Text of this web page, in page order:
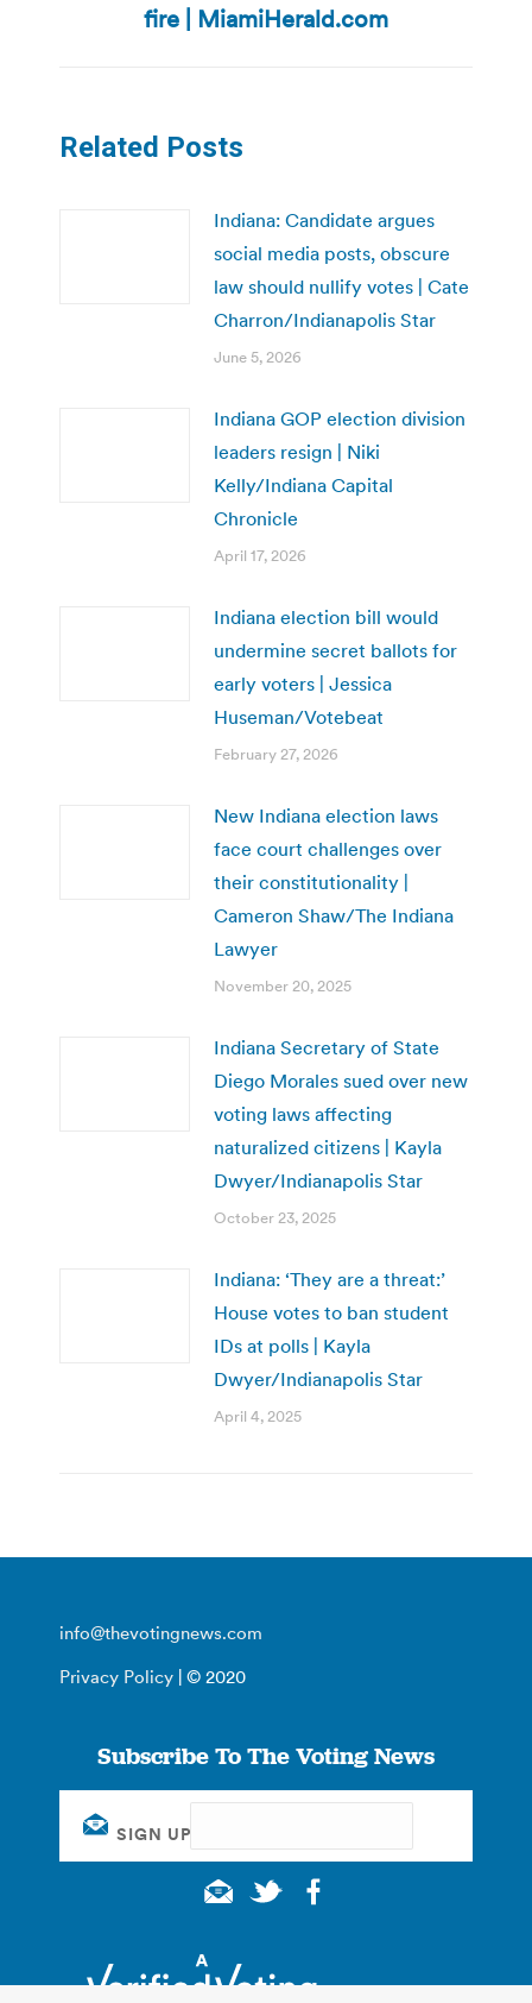
post:
fire | MiamiHerald.com
Related Posts
Indiana: Candidate argues
social media posts, obscure
law should nullify votes | Cate
Charron/Indianapolis Star
June 5, 2026
Indiana GOP election division
leaders resign | Niki
Kelly/Indiana Capital
Chronicle
April 17, 2026
Indiana election bill would
undermine secret ballots for
early voters | Jessica
Huseman/Votebeat
February 27, 2026
New Indiana election laws
face court challenges over
their constitutionality |
Cameron Shaw/The Indiana
Lawyer
November 20, 2025
Indiana Secretary of State
Diego Morales sued over new
voting laws affecting
naturalized citizens | Kayla
Dwyer/Indianapolis Star
October 23, 2025
Indiana: ‘They are a threat:’
House votes to ban student
IDs at polls | Kayla
Dwyer/Indianapolis Star
April 4, 2025
info@thevotingnews.com
Privacy Policy | © 2020
Subscribe To The Voting News